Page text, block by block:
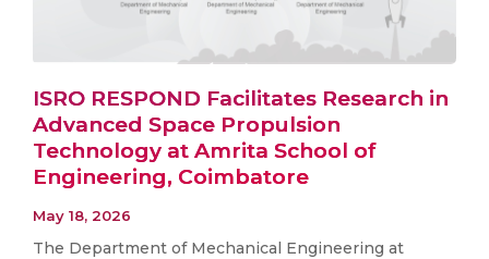
ISRO RESPOND Facilitates Research in
Advanced Space Propulsion
Technology at Amrita School of
Engineering, Coimbatore
May 18, 2026
The Department of Mechanical Engineering at